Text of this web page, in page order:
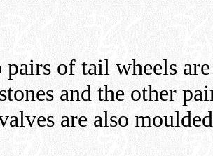
pairs of tail wheels
and the other
are also